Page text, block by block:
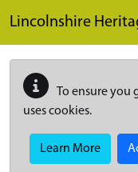
Lincolnshire
To ensure you
uses cookies.
Learn More